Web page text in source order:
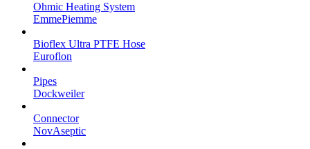
Ohmic Heating System
EmmePiemme
Bioflex Ultra PTFE Hose
Euroflon
Pipes
Dockweiler
Connector
NovAseptic